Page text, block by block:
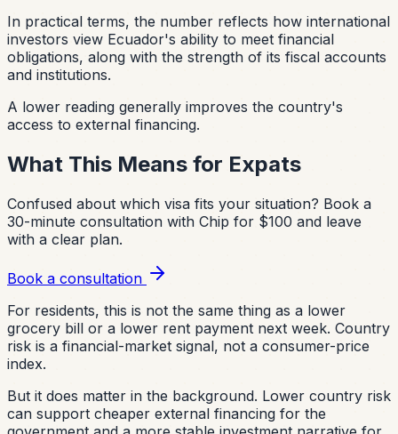
In practical terms, the number reflects how international
investors view Ecuador's ability to meet financial
obligations, along with the strength of its fiscal accounts
and institutions.
A lower reading generally improves the country's
access to external financing.
What This Means for Expats
Confused about which visa fits your situation? Book a
30-minute consultation with Chip for $100 and leave
with a clear plan.
Book a consultation
For residents, this is not the same thing as a lower
grocery bill or a lower rent payment next week. Country
risk is a financial-market signal, not a consumer-price
index.
But it does matter in the background. Lower country risk
can support cheaper external financing for the